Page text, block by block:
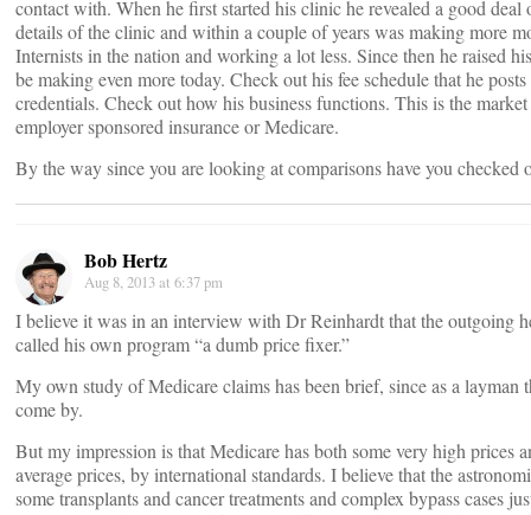
contact with. When he first started his clinic he revealed a good deal
details of the clinic and within a couple of years was making more
Internists in the nation and working a lot less. Since then he raised
be making even more today. Check out his fee schedule that he
credentials. Check out how his business functions. This is the
employer sponsored insurance or Medicare.
By the way since you are looking at comparisons have you
Bob Hertz
Aug 8, 2013 at 6:37 pm
I believe it was in an interview with Dr Reinhardt that the outgoing
called his own program “a dumb price fixer.”
My own study of Medicare claims has been brief, since as a layman
come by.
But my impression is that Medicare has both some very high prices
average prices, by international standards. I believe that the
some transplants and cancer treatments and complex bypass cases